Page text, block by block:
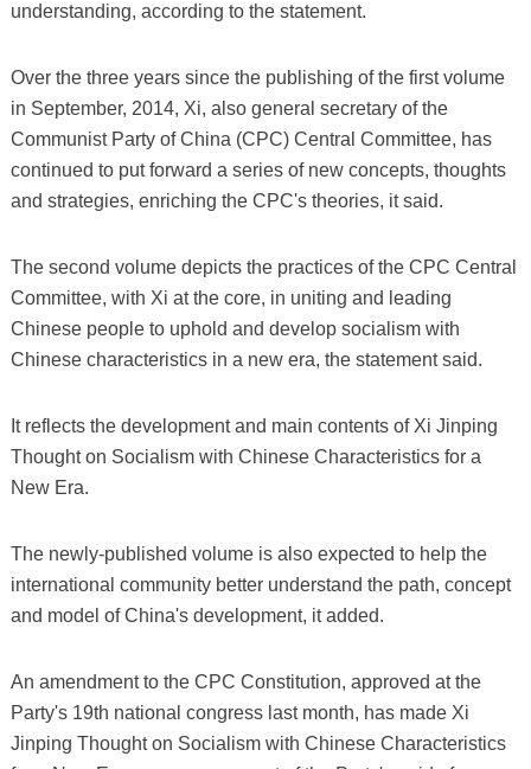
understanding, according to the statement.
Over the three years since the publishing of the first volume
in September, 2014, Xi, also general secretary of the
Communist Party of China (CPC) Central Committee, has
continued to put forward a series of new concepts, thoughts
and strategies, enriching the CPC's theories, it said.
The second volume depicts the practices of the CPC Central
Committee, with Xi at the core, in uniting and leading
Chinese people to uphold and develop socialism with
Chinese characteristics in a new era, the statement said.
It reflects the development and main contents of Xi Jinping
Thought on Socialism with Chinese Characteristics for a
New Era.
The newly-published volume is also expected to help the
international community better understand the path, concept
and model of China's development, it added.
An amendment to the CPC Constitution, approved at the
Party's 19th national congress last month, has made Xi
Jinping Thought on Socialism with Chinese Characteristics